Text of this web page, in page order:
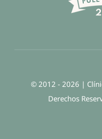
© 2012 - 2026 |
Derechos